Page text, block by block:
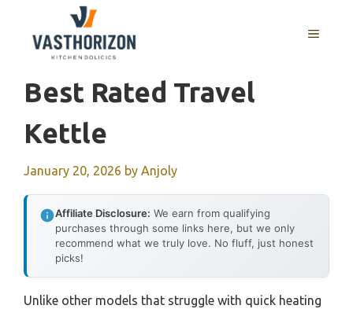
content
MENU
Best Rated Travel
Kettle
January 20, 2026 by Anjoly
Affiliate Disclosure: We earn from qualifying
purchases through some links here, but we only
recommend what we truly love. No fluff, just honest
picks!
Unlike other models that struggle with quick heating